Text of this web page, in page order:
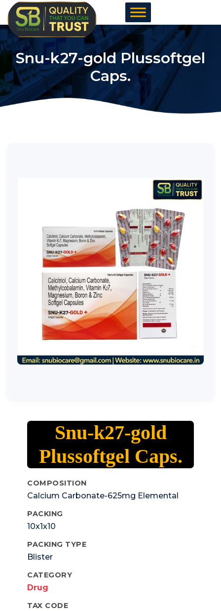
Skip
to
content
Snu-k27-gold Plussoftgel
Caps.
Snu-k27-gold
Plussoftgel Caps.
COMPOSITION
Calcium Carbonate-625mg Elemental
0.25mcg+mecobalamin-750mcg+
Vitamin K27-45mcg+ Magnesium Oxide-
Oxide-7.5mg.
PACKING
10x1x10
PACKING TYPE
Blister
CATEGORY
Drug
TAX CODE